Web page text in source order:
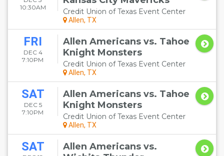
10:30AM
Credit Union of Texas Event Center
Allen, TX
FRI
DEC 4
7:10PM
Allen Americans vs. Tahoe
Knight Monsters
Credit Union of Texas Event Center
Allen, TX
SAT
DEC 5
7:10PM
Allen Americans vs. Tahoe
Knight Monsters
Credit Union of Texas Event Center
Allen, TX
SAT
Allen Americans vs.